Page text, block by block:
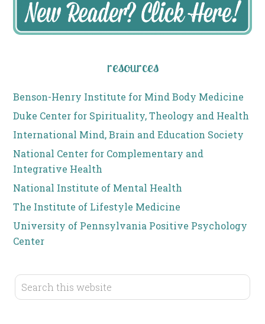
resources
Benson-Henry Institute for Mind Body Medicine
Duke Center for Spirituality, Theology and Health
International Mind, Brain and Education Society
National Center for Complementary and
Integrative Health
National Institute of Mental Health
The Institute of Lifestyle Medicine
University of Pennsylvania Positive Psychology
Center